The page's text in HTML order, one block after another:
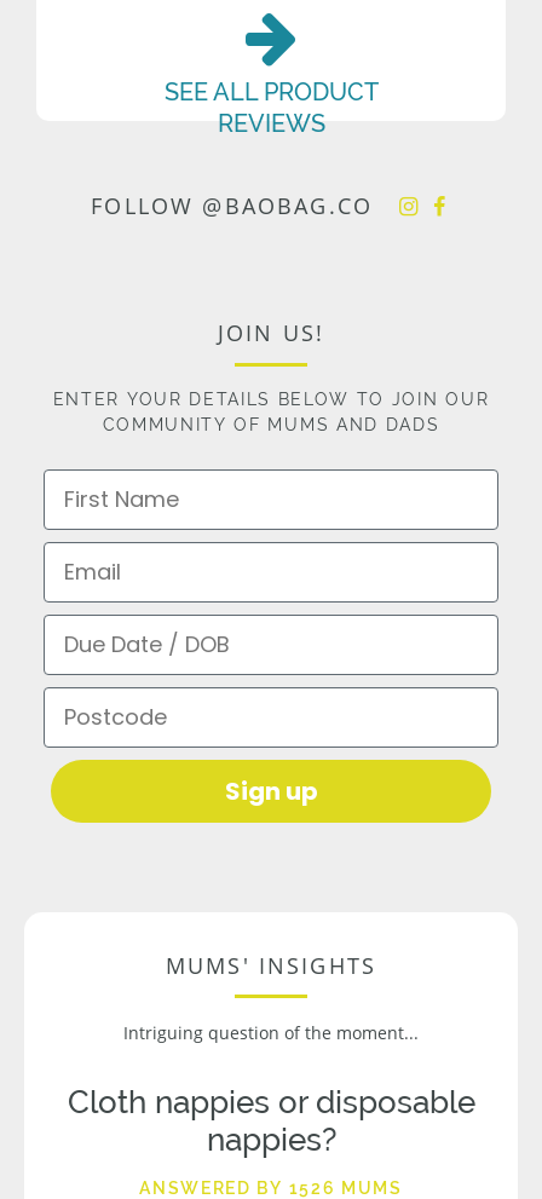
SEE ALL PRODUCT
REVIEWS
FOLLOW @BAOBAG.CO
JOIN US!
ENTER YOUR DETAILS BELOW TO JOIN OUR
COMMUNITY OF MUMS AND DADS
First Name
Email
Due Date / DOB
Postcode
Sign up
MUMS' INSIGHTS
Intriguing question of the moment...
Cloth nappies or disposable
nappies?
ANSWERED BY 1526 MUMS